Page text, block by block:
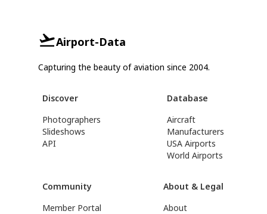
Airport-Data
Capturing the beauty of aviation since 2004.
Discover
Photographers
Slideshows
API
Database
Aircraft
Manufacturers
USA Airports
World Airports
Community
Member Portal
About & Legal
About